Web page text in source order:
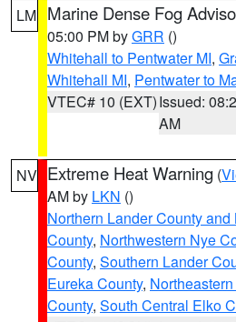
LM Marine Dense Fog
05:00 PM byGRR ()
Whitehall to Pentwater MI,
Whitehall MI, Pentwater to
VTEC# 10 (EXT)Issued:
AM
NV Extreme Heat Warning (
AM by LKN ()
Northern Lander County
County, Northwestern Nye
County, Southern Lander
Eureka County,
County, South Central Elko